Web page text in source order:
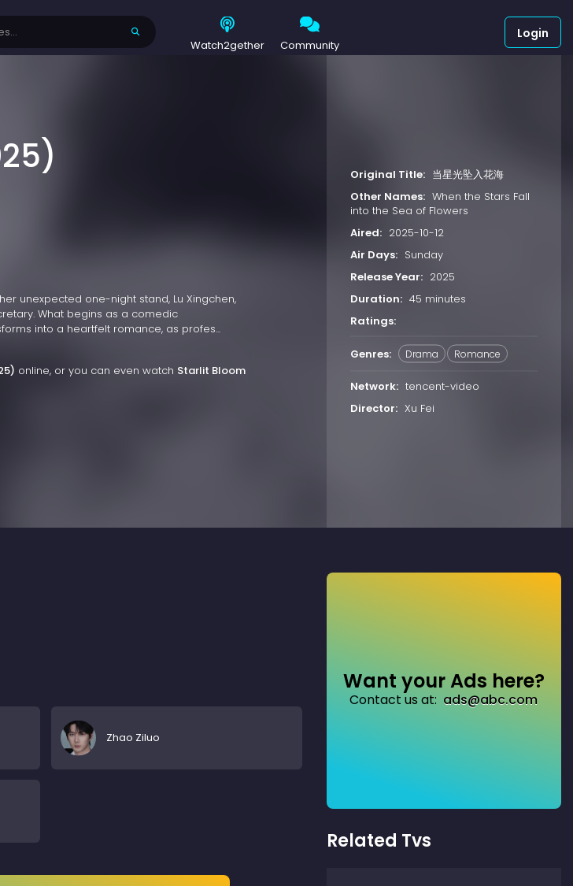
Watch2gether Community
Login
unexpected one-night stand, Lu Xingchen,
What begins as a comedic
into a heartfelt romance, as profes...
online, or you can even watch Starlit Bloom
Original Title: 当星光坠入花海
Other Names: When the Stars Fall
into the Sea of Flowers
Aired: 2025-10-12
Air Days: Sunday
Release Year: 2025
Duration: 45 minutes
Ratings:
Genres: Drama Romance
Network: tencent-video
Director: Xu Fei
Zhao Ziluo
Want your Ads here?
Contact us at: ads@abc.com
Related Tvs